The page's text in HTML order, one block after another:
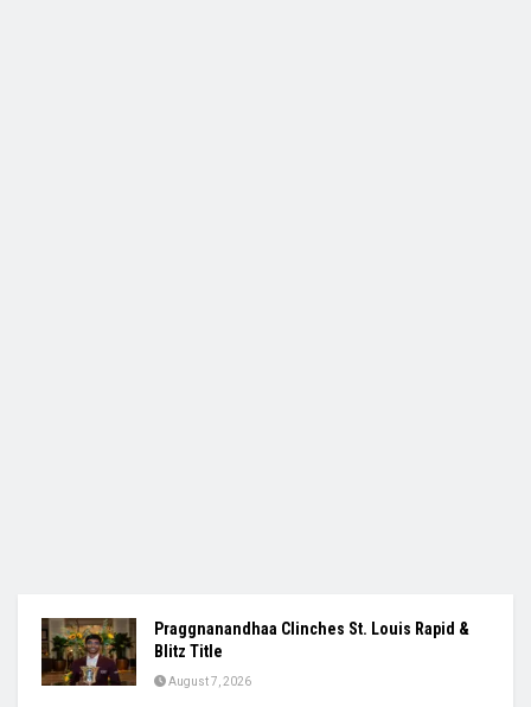
Praggnanandhaa Clinches St. Louis Rapid &
Blitz Title
August 7, 2026